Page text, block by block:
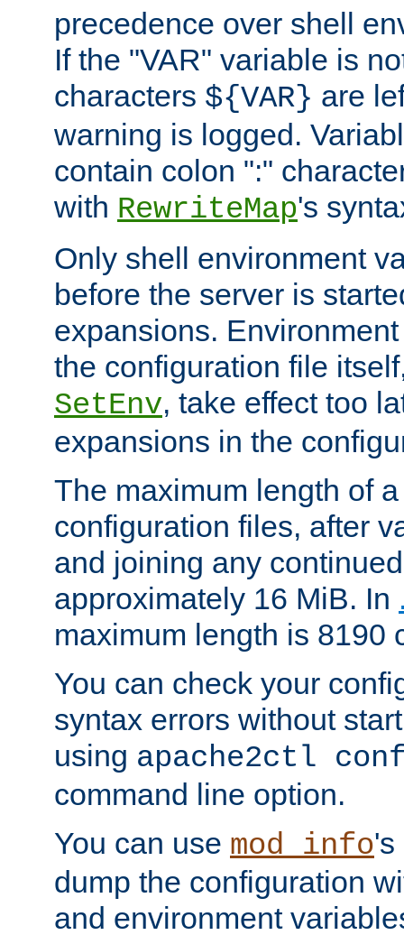
precedence over shell
If the "VAR" variable is
characters ${VAR} are
warning is logged.
contain colon ":"
with RewriteMap's
Only shell environment
before the server is
expansions.
the configuration file
SetEnv, take effect too
expansions in the
The maximum length of
configuration files, after
and joining any
approximately 16 MiB. In
maximum length is 8190
You can check your
syntax errors without
using apache2ctl
command line option.
You can use mod_info's
dump the configuration
and environment